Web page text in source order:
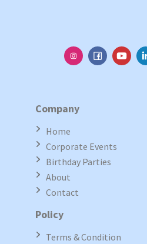
Company
Home
Corporate Events
Birthday Parties
About
Contact
Policy
Terms & Condition